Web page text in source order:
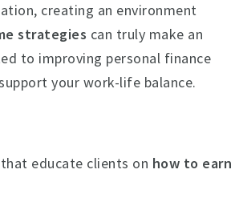
creating an environment
strategies can truly make an
to improving personal finance
your work-life balance.
educate clients on how to earn